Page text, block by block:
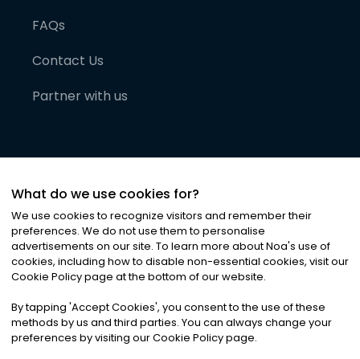
FAQs
Contact Us
Partner with us
©2026Noa News Ltd. ALL RIGHTS RESERVED
Privacy|Terms & Conditions|Cookies
What do we use cookies for?
We use cookies to recognize visitors and remember their
preferences. We do not use them to personalise
advertisements on our site. To learn more about Noa's use of
cookies, including how to disable non-essential cookies, visit our
Cookie Policy page at the bottom of our website.
By tapping 'Accept Cookies', you consent to the use of these
methods by us and third parties. You can always change your
preferences by visiting our Cookie Policy page.